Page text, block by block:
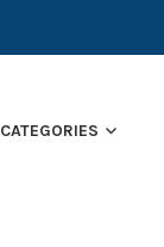
CATEGORIES